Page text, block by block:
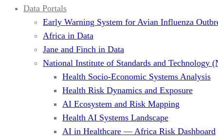
Data Portals
Early Warning System for Avian Influenza
Africa in Data
Jane and Finch in Data
National Institute of Standards and Technology
Health Socio-Economic Systems Analysis
Health Risk Dynamics and Exposure
AI Ecosystem and Risk Mapping
Health AI Systems Landscape
AI in Healthcare — Africa Risk Dashboard